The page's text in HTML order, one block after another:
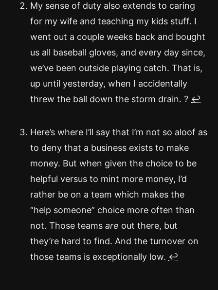
My sense of duty also extends to caring
for my wife and teaching my kids stuff. I
went out a couple weeks back and bought
us all baseball gloves, and every day since,
we’ve been outside playing catch. That is,
up until yesterday, when I accidentally
threw the ball down the storm drain. ? ↩
Here’s where I’ll say that I’m not so aloof as
to deny that a business exists to make
money. But when given the choice to be
helpful versus to mint more money, I’d
rather be on a team which makes the
“help someone” choice more often than
not. Those teams are out there, but
they’re hard to find. And the turnover on
those teams is exceptionally low. ↩